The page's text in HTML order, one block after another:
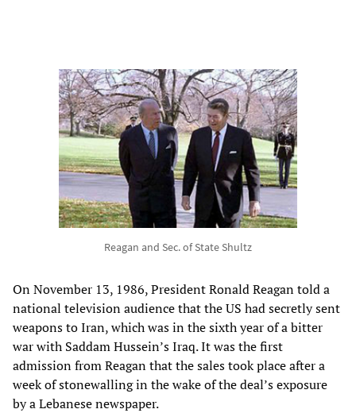
Reagan and Sec. of State Shultz
On November 13, 1986, President Ronald Reagan told a
national television audience that the US had secretly sent
weapons to Iran, which was in the sixth year of a bitter
war with Saddam Hussein’s Iraq. It was the first
admission from Reagan that the sales took place after a
week of stonewalling in the wake of the deal’s exposure
by a Lebanese newspaper.